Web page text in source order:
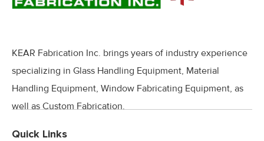
KEAR Fabrication Inc. brings years of industry experience
specializing in Glass Handling Equipment, Material
Handling Equipment, Window Fabricating Equipment, as
well as Custom Fabrication.
Quick Links